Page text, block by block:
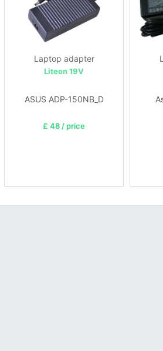
Laptop adapter
Liteon 19V
ASUS ADP-150NB_D
£ 48 / price